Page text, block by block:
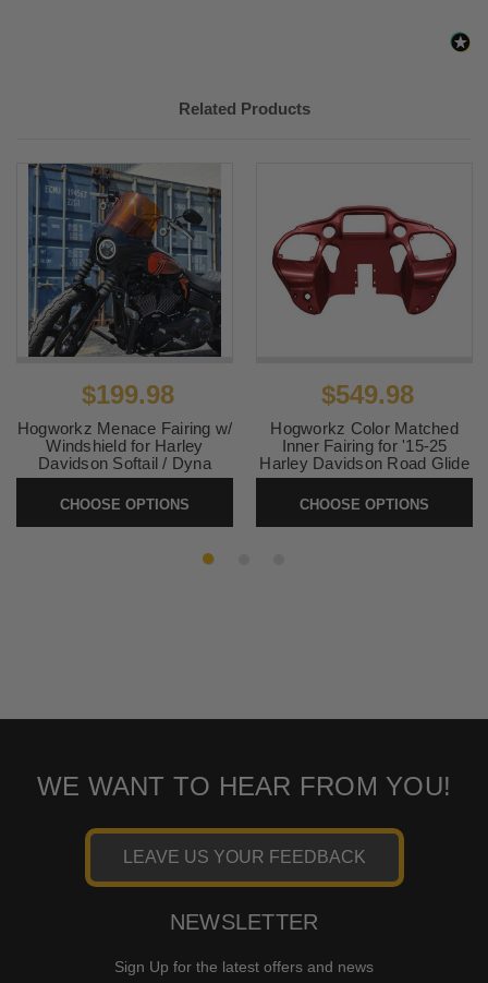
Related Products
$199.98
Hogworkz Menace Fairing w/
Windshield for Harley
Davidson Softail / Dyna
Models (Select Color)
SKU:HW-MENICE-
STDYNA
CHOOSE OPTIONS
$549.98
Hogworkz Color Matched
Inner Fairing for '15-25
Harley Davidson Road Glide
Models (Select Color)
SKU:HW-INNER-FLTR-
1525
CHOOSE OPTIONS
WE WANT TO HEAR FROM YOU!
LEAVE US YOUR FEEDBACK
NEWSLETTER
Sign Up for the latest offers and news